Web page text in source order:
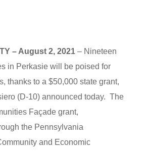
– August 2, 2021– Nineteen
in Perkasie will be poised for
thanks to a $50,000 state grant,
(D-10) announced today. The
Façade grant,
the Pennsylvania
and Economic